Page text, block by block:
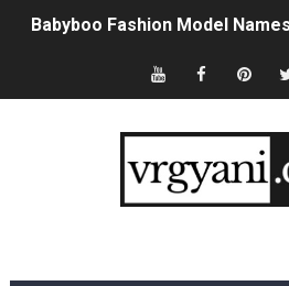
Babyboo Fashion Model
Yugo Takano
Swimoutlet Models Names